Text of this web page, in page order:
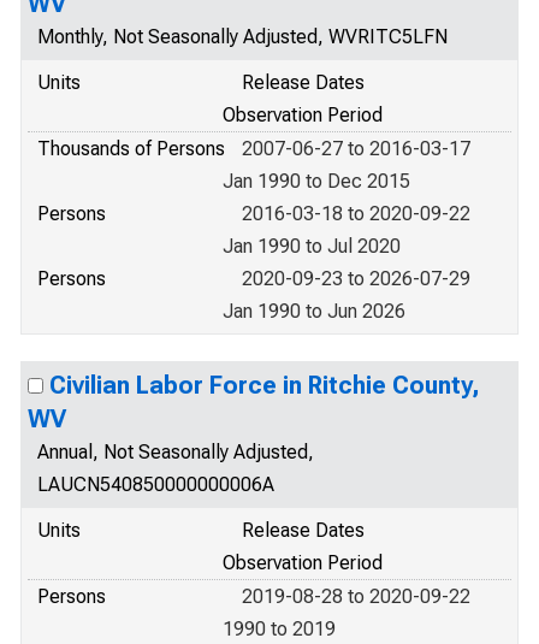
Monthly, Not Seasonally Adjusted, WVRITC5LFN
Units
Release Dates
Observation Period
Thousands of Persons
2007-06-27 to 2016-03-17
Jan 1990 to Dec 2015
Persons
2016-03-18 to 2020-09-22
Jan 1990 to Jul 2020
Persons
2020-09-23 to 2026-07-29
Jan 1990 to Jun 2026
Civilian Labor Force in Ritchie County,
WV
Annual, Not Seasonally Adjusted,
LAUCN540850000000006A
Units
Release Dates
Observation Period
Persons
2019-08-28 to 2020-09-22
1990 to 2019